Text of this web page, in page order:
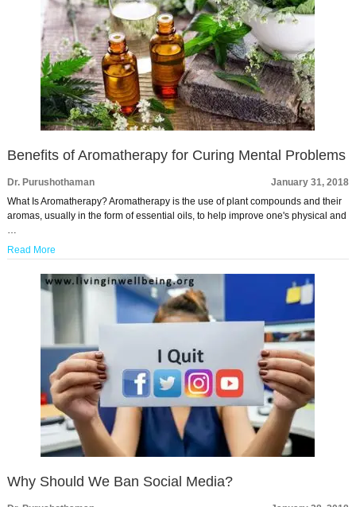
Benefits of Aromatherapy for Curing Mental Problems
Dr. Purushothaman
January 31, 2018
What Is Aromatherapy? Aromatherapy is the use of plant compounds and their
aromas, usually in the form of essential oils, to help improve one's physical and
Read More
Why Should We Ban Social Media?